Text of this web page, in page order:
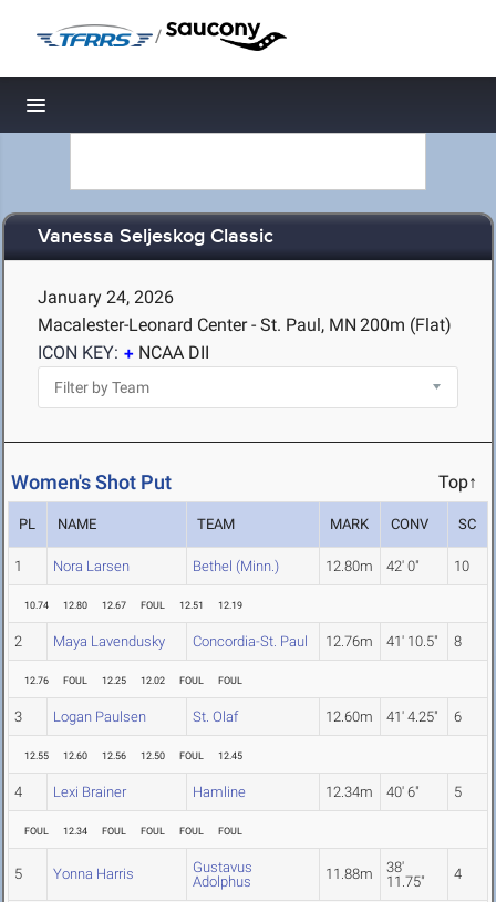
/
Toggle navigation
Vanessa Seljeskog Classic
January 24, 2026
Macalester-Leonard Center - St. Paul, MN 200m (Flat)
ICON KEY:
NCAA DII
Women's Shot Put Top↑
PL NAME TEAM MARK CONV SC
1 Nora Larsen Bethel (Minn.) 12.80m 42' 0" 10
10.74 12.80 12.67 FOUL 12.51 12.19
2 Maya Lavendusky Concordia-St. Paul 12.76m 41' 10.5" 8
12.76 FOUL 12.25 12.02 FOUL FOUL
3 Logan Paulsen St. Olaf 12.60m 41' 4.25" 6
12.55 12.60 12.56 12.50 FOUL 12.45
4 Lexi Brainer Hamline 12.34m 40' 6" 5
FOUL 12.34 FOUL FOUL FOUL FOUL
5 Yonna Harris
Gustavus
Adolphus
11.88m
38'
11.75"
4